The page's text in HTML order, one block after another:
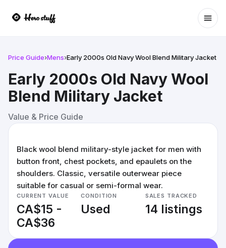
Price Guide›Mens›Early 2000s Old Navy Wool Blend Military Jacket
Early 2000s Old Navy Wool
Blend Military Jacket
Value & Price Guide
Black wool blend military-style jacket for men with
button front, chest pockets, and epaulets on the
shoulders. Classic, versatile outerwear piece
suitable for casual or semi-formal wear.
CURRENT VALUE
CA$15 -
CA$36
CONDITION
Used
SALES TRACKED
14 listings